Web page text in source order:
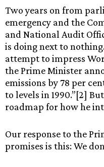
Two years on from
emergency and the
and National Audit
is doing next to
attempt to impress
the Prime Minister
emissions by 78 per
to levels in 1990.”[2]
roadmap for how he
Our response to the
promises is this: We